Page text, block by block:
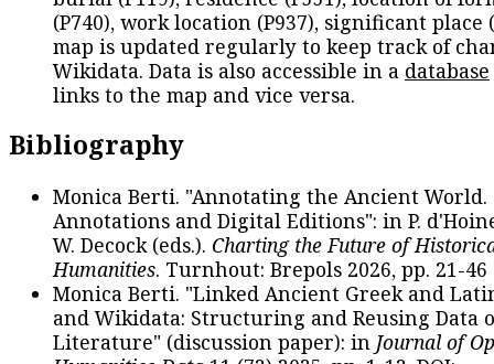
(P740), work location (P937), significant place
map is updated regularly to keep track of
Wikidata. Data is also accessible in a database
links to the map and vice versa.
Bibliography
Monica Berti. "Annotating the Ancient
Annotations and Digital Editions": in P.
W. Decock (eds.). Charting the Future of
Humanities. Turnhout: Brepols 2026, pp. 21-46
Monica Berti. "Linked Ancient Greek and
and Wikidata: Structuring and Reusing Data
Literature" (discussion paper): in Journal of